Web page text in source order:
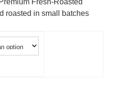
Fresh-Roasted
roasted in small batches